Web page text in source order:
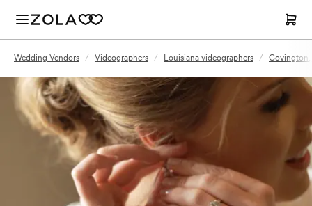
Wedding Vendors / Videographers / Louisiana videographers / Covington,